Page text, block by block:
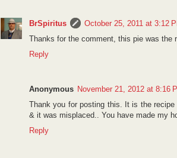
BrSpiritus
October 25, 2011 at 3:12
Thanks for the comment, this pie was the
Reply
Anonymous November 21, 2012 at 8:16
Thank you for posting this. It is the
& it was misplaced.. You have made my
Reply